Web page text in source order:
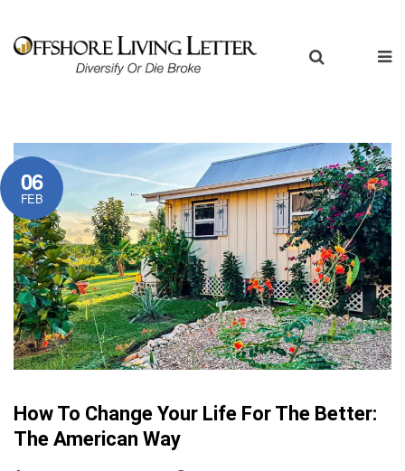
06
FEB
How To Change Your Life For The Better:
The American Way